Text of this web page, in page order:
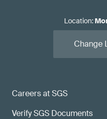
Careers at SGS
Verify SGS Documents
Location:
Change